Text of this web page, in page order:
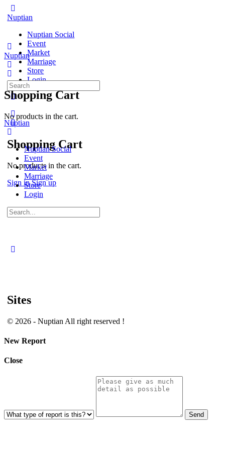
Side
Nuptian
Nuptian Social
Event
Market
Marriage
Store
Login
More
Shopping Cart
No products in the cart.
Sign in Sign up
Nuptian
Shopping Cart
No products in the cart.
Search
for:
Nuptian
Nuptian Social
Event
Market
Marriage
Store
Login
Search
for:
Sites
© 2026 - Nuptian All right reserved !
New Report
Close
Send